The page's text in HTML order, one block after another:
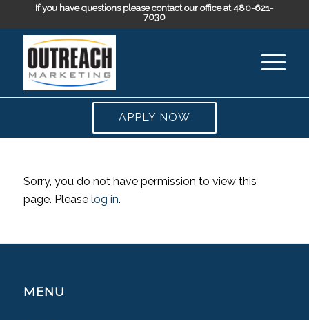
If you have questions please contact our office at 480-621-
7030
APPLY NOW
Sorry, you do not have permission to view this
page. Please log in.
MENU